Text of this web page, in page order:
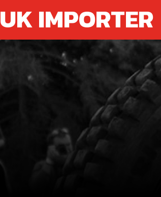
UK IMPORTER